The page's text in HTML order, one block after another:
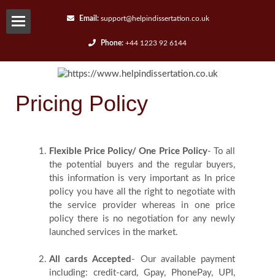
Request
Quote
Contact
Email: support@helpindissertation.co.uk
Phone: +44 1223 92 6144
Pricing Policy
Flexible Price Policy/ One Price Policy- To all
the potential buyers and the regular buyers,
this information is very important as In price
policy you have all the right to negotiate with
the service provider whereas in one price
policy there is no negotiation for any newly
launched services in the market.
All cards Accepted - Our available payment
including: credit-card, Gpay, PhonePay, UPI,